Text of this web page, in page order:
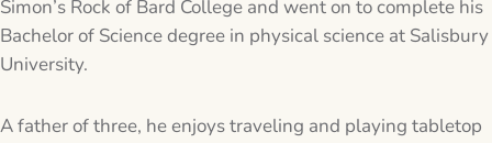
Simon’s Rock of Bard College and went on to complete his
Bachelor of Science degree in physical science at Salisbury
University.
A father of three, he enjoys traveling and playing tabletop